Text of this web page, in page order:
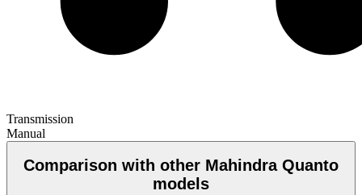
Transmission
Manual
Comparison with other Mahindra Quanto
models